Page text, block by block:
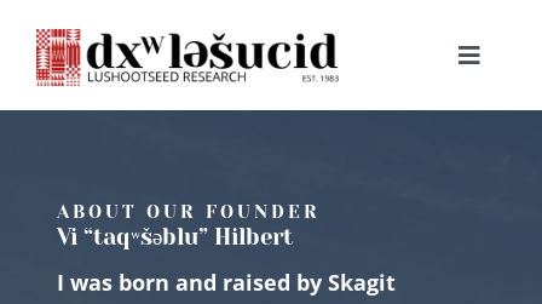
content
Toggle
ABOUT
LESSONS
ABOUT OUR FOUNDER
Vi “taqʷšəblu” Hilbert
I was born and raised by Skagit